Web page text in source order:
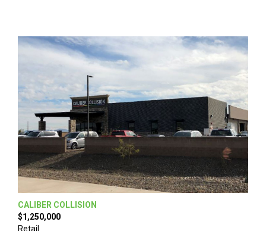
CALIBER COLLISION
$1,250,000
Retail